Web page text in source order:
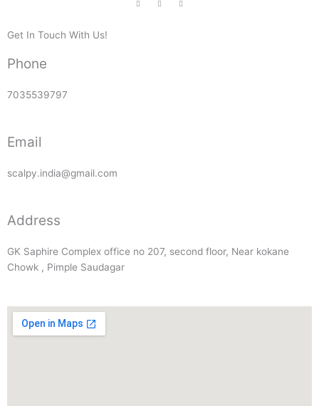
Get In Touch With Us!
Phone
7035539797
Email
scalpy.india@gmail.com
Address
GK Saphire Complex office no 207, second floor, Near kokane
Chowk , Pimple Saudagar